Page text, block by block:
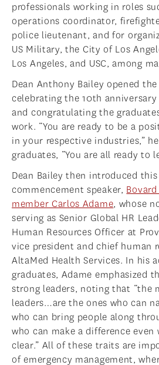
professionals working in roles
operations coordinator,
police lieutenant, and for
US Military, the City of Los
Los Angeles, and USC, among
Dean Anthony Bailey opened
celebrating the 10th anniversary
and congratulating the
work. “You are ready to be a
in your respective industries,”
graduates, “You are all ready to
Dean Bailey then introduced this
commencement speaker,
member Carlos Adame, whose
serving as Senior Global HR
Human Resources Officer at
vice president and chief human
AltaMed Health Services. In his
graduates, Adame emphasized
strong leaders, noting that “the
leaders…are the ones who can
who can bring people along
who can make a difference even
clear.” All of these traits are
of emergency management,